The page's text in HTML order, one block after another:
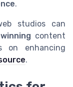
.
studios can
content
on enhancing
.